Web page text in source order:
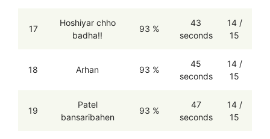
17
Hoshiyar chho
badha!!
93 %
43
seconds
14 /
15
18 Arhan 93 %
45
seconds
14 /
15
19
Patel
bansaribahen
93 %
47
seconds
14 /
15